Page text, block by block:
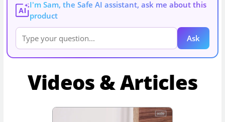
AI
I'm Sam, the Safe AI assistant, ask me about this
product
Ask
Videos & Articles